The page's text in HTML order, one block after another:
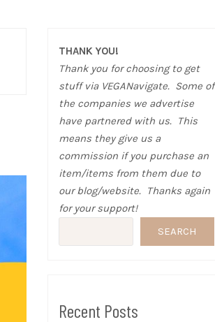
THANK YOU!
Thank you for choosing to get
stuff via VEGANavigate. Some of
the companies we advertise
have partnered with us. This
means they give us a
commission if you purchase an
item/items from them due to
our blog/website. Thanks again
for your support!
SEARCH
Recent Posts